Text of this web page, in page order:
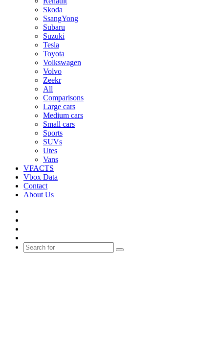
Skoda
SsangYong
Subaru
Suzuki
Tesla
Toyota
Volkswagen
Volvo
Zeekr
All
Comparisons
Large cars
Medium cars
Small cars
Sports
SUVs
Utes
Vans
VFACTS
Vbox Data
Contact
About Us
skin
Search